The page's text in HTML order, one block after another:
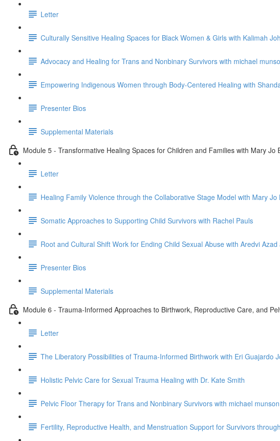
Letter
Culturally Sensitive Healing Spaces for Black Women & Girls with Kalimah
Advocacy and Healing for Trans and Nonbinary Survivors with michael
Empowering Indigenous Women through Body-Centered Healing with
Presenter Bios
Supplemental Materials
Module 5 - Transformative Healing Spaces for Children and Families with Mary
Letter
Healing Family Violence through the Collaborative Stage Model with Mary Jo
Somatic Approaches to Supporting Child Survivors with Rachel Pauls
Root and Cultural Shift Work for Ending Child Sexual Abuse with Aredvi
Presenter Bios
Supplemental Materials
Module 6 - Trauma-Informed Approaches to Birthwork, Reproductive Care, and
Letter
The Liberatory Possibilities of Trauma-Informed Birthwork with Eri Guajardo
Holistic Pelvic Care for Sexual Trauma Healing with Dr. Kate Smith
Pelvic Floor Therapy for Trans and Nonbinary Survivors with michael munson
Fertility, Reproductive Health, and Menstruation Support for Survivors